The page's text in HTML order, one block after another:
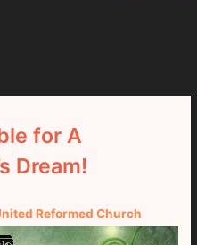
for A
Dream!
Reformed Church